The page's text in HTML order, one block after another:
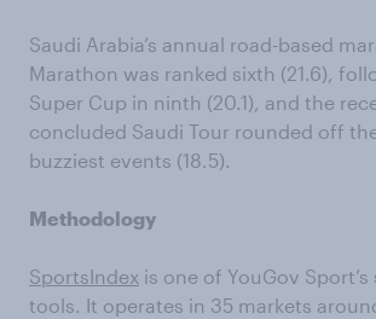
Saudi Arabia’s annual road-based
Marathon was ranked sixth (21.6),
Super Cup in ninth (20.1), and the
concluded Saudi Tour rounded off
buzziest events (18.5).
Methodology
SportsIndex is one of YouGov
tools. It operates in 35 markets